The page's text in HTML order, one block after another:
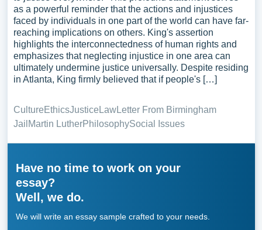
as a powerful reminder that the actions and injustices
faced by individuals in one part of the world can have far-
reaching implications on others. King's assertion
highlights the interconnectedness of human rights and
emphasizes that neglecting injustice in one area can
ultimately undermine justice universally. Despite residing
in Atlanta, King firmly believed that if people's […]
CultureEthicsJustice LawLetter From Birmingham
Jail Martin LutherPhilosophySocial Issues
Have no time to work on your
essay?
Well, we do.
We will write an essay sample crafted to your needs.